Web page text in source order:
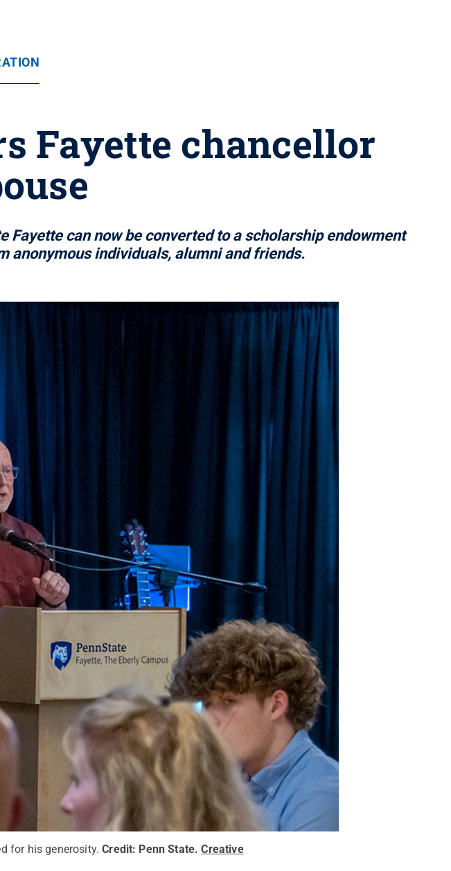
Fayette chancellor
Fayette can now be converted to a scholarship endowment
anonymous individuals, alumni and friends.
for his generosity. Credit: Penn State.Creative